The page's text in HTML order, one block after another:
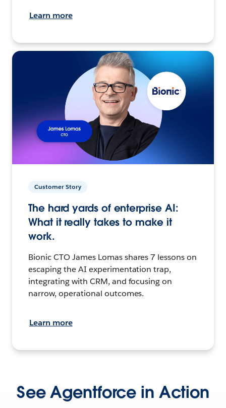
Learn more
Customer Story
The hard yards of enterprise AI:
What it really takes to make it
work.
Bionic CTO James Lomas shares 7 lessons on
escaping the AI experimentation trap,
integrating with CRM, and focusing on
narrow, operational outcomes.
Learn more
See Agentforce in Action